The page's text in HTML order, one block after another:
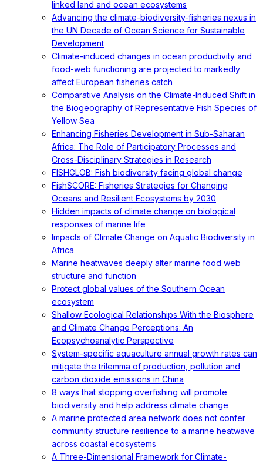
linked land and ocean ecosystems
Advancing the climate-biodiversity-fisheries nexus in
the UN Decade of Ocean Science for Sustainable
Development
Climate-induced changes in ocean productivity and
food-web functioning are projected to markedly
affect European fisheries catch
Comparative Analysis on the Climate-Induced Shift in
the Biogeography of Representative Fish Species of
Yellow Sea
Enhancing Fisheries Development in Sub-Saharan
Africa: The Role of Participatory Processes and
Cross-Disciplinary Strategies in Research
FISHGLOB: Fish biodiversity facing global change
FishSCORE: Fisheries Strategies for Changing
Oceans and Resilient Ecosystems by 2030
Hidden impacts of climate change on biological
responses of marine life
Impacts of Climate Change on Aquatic Biodiversity in
Africa
Marine heatwaves deeply alter marine food web
structure and function
Protect global values of the Southern Ocean
ecosystem
Shallow Ecological Relationships With the Biosphere
and Climate Change Perceptions: An
Ecopsychoanalytic Perspective
System-specific aquaculture annual growth rates can
mitigate the trilemma of production, pollution and
carbon dioxide emissions in China
8 ways that stopping overfishing will promote
biodiversity and help address climate change
A marine protected area network does not confer
community structure resilience to a marine heatwave
across coastal ecosystems
A Three-Dimensional Framework for Climate-